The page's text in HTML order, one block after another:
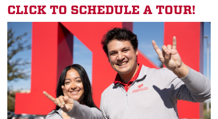
CLICK TO SCHEDULE A TOUR!